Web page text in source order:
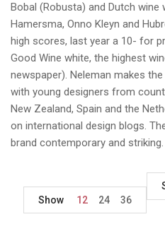
Bobal (Robusta) and Dutch wine
Hamersma, Onno Kleyn and
high scores, last year a 10- for
Good Wine white, the highest
newspaper). Neleman makes
with young designers from
New Zealand, Spain and the
on international design blogs.
brand contemporary and striking.
Show
12 24 36